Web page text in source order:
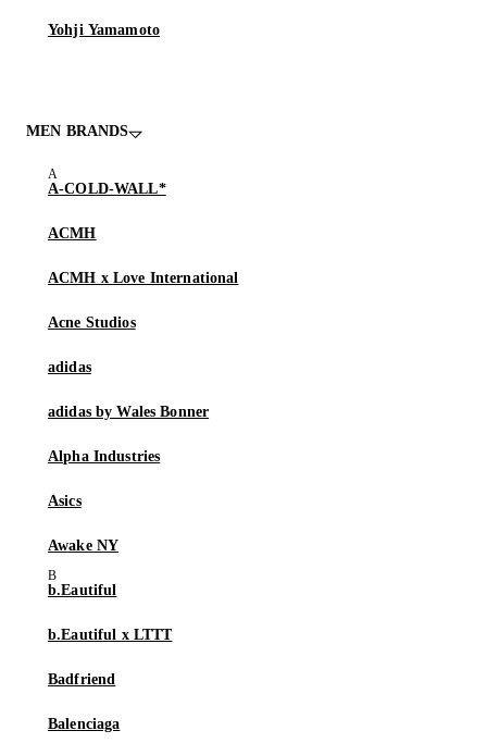
Yohji Yamamoto
MEN BRANDS
A-COLD-WALL*
ACMH
ACMH x Love International
Acne Studios
adidas
adidas by Wales Bonner
Alpha Industries
Asics
Awake NY
b.Eautiful
b.Eautiful x LTTT
Badfriend
Balenciaga